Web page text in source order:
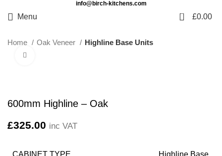
info@birch-kitchens.com
Menu 0 £0.00
Home Oak Veneer Highline Base Units
600mm Highline – Oak
£325.00 inc VAT
CABINET TYPE Highline Base